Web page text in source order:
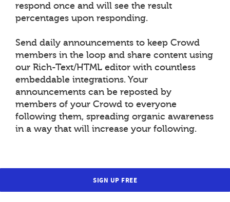
respond once and will see the result
percentages upon responding.
Send daily announcements to keep Crowd
members in the loop and share content using
our Rich-Text/HTML editor with countless
embeddable integrations. Your
announcements can be reposted by
members of your Crowd to everyone
following them, spreading organic awareness
in a way that will increase your following.
SIGN UP FREE